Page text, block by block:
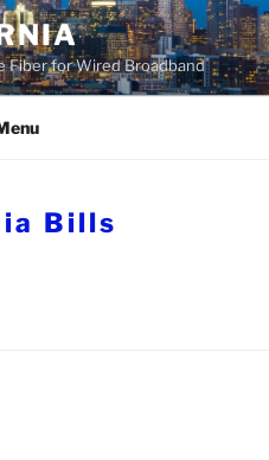
Fiber for Wired Broadband
Bills